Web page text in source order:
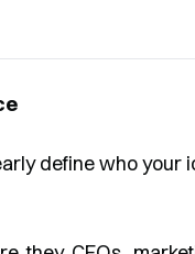
define who